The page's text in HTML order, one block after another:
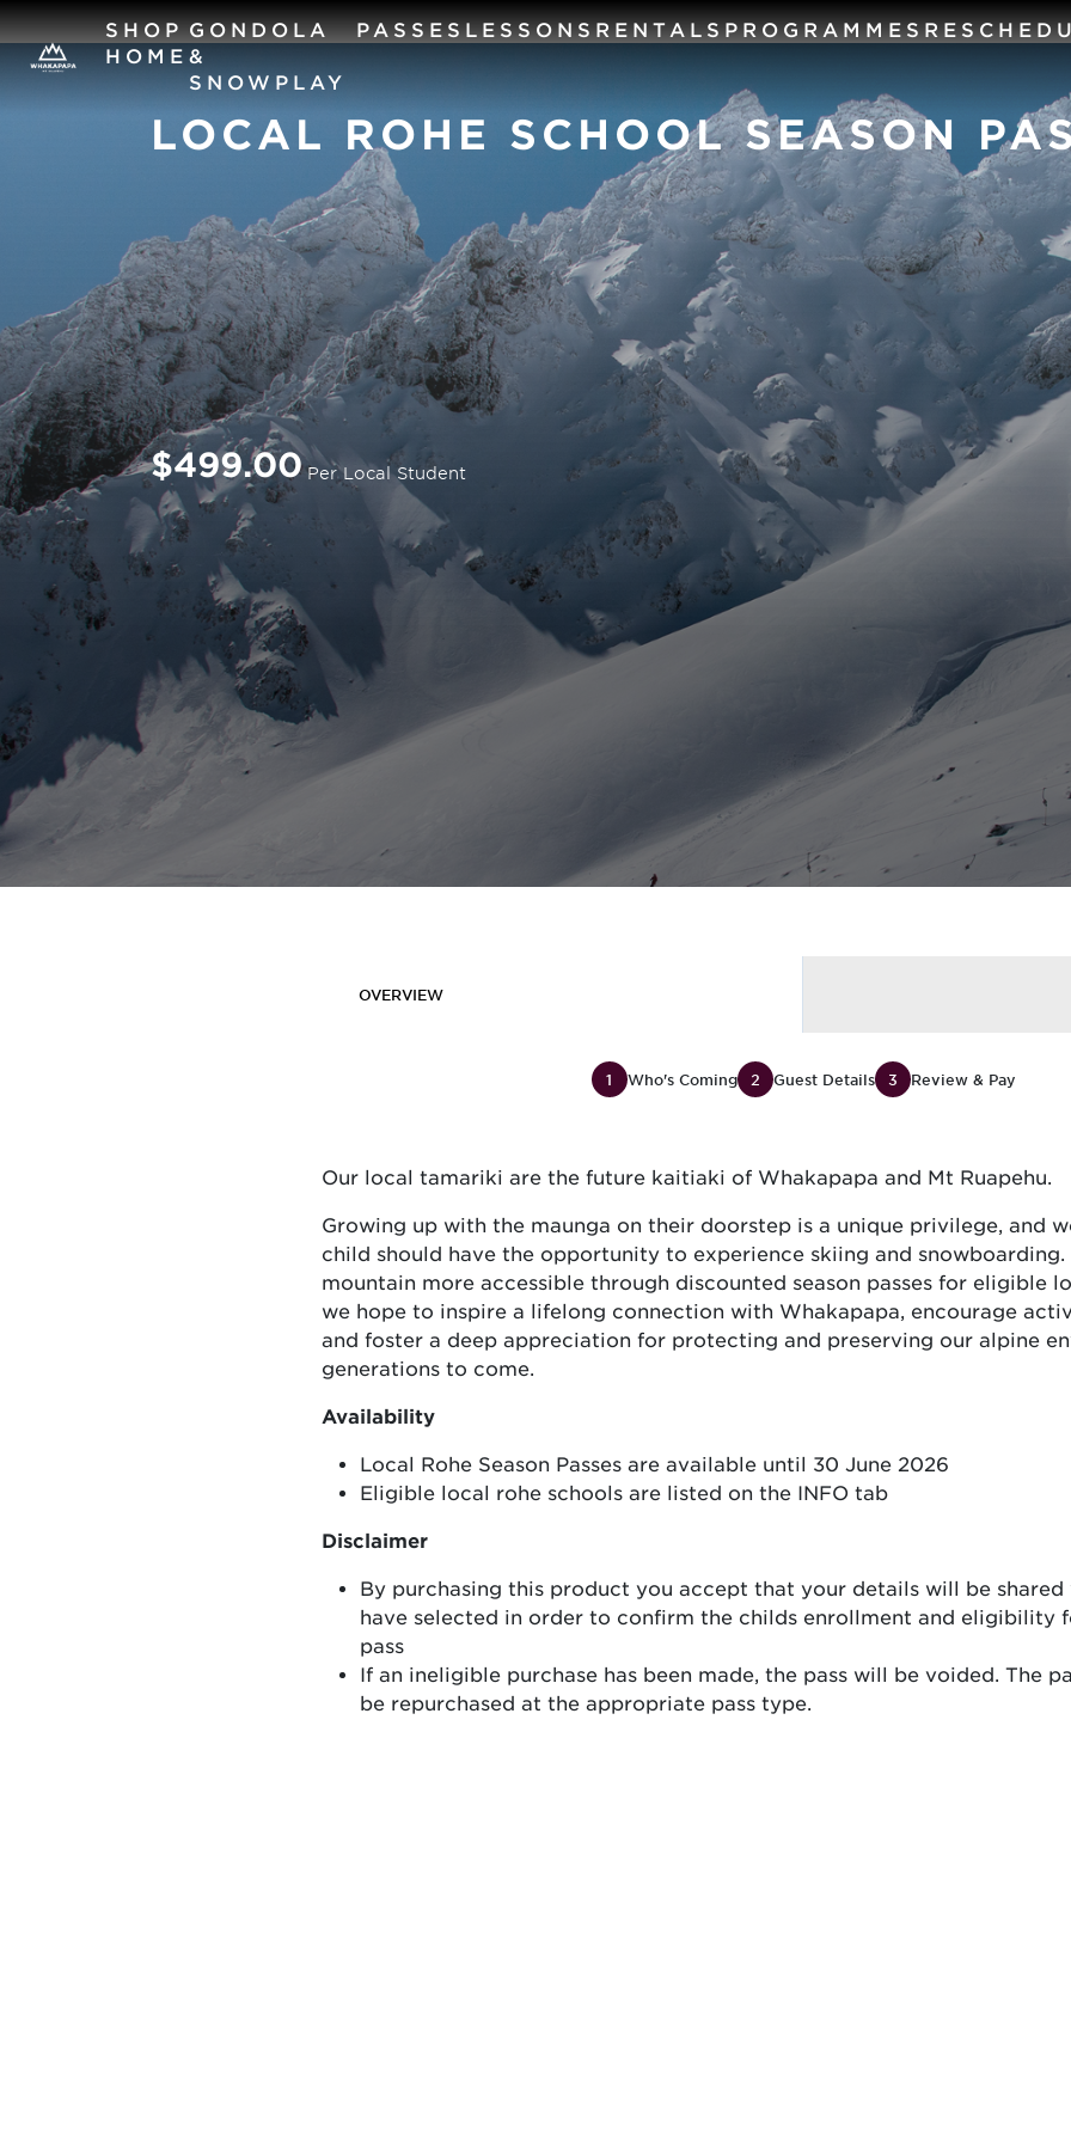
SHOP
HOME
GONDOLA
&
SNOWPLAY
PASSESLESSONSRENTALSPROGRAMMES
LOCAL ROHE SCHOOL SEASON
$499.00 Per Local Student
OVERVIEW
1 Who's Coming 2 Guest Details 3 Review & Pay
Our local tamariki are the future kaitiaki of Whakapapa and Mt Ruapehu.
Growing up with the maunga on their doorstep is a unique privilege, and
child should have the opportunity to experience skiing and
mountain more accessible through discounted season passes for eligible
we hope to inspire a lifelong connection with Whakapapa, encourage
and foster a deep appreciation for protecting and preserving our alpine
generations to come.
Availability
Local Rohe Season Passes are available until 30 June 2026
Eligible local rohe schools are listed on the INFO tab
Disclaimer
By purchasing this product you accept that your details will be
have selected in order to confirm the childs enrollment and eligibility
pass
If an ineligible purchase has been made, the pass will be voided. The
be repurchased at the appropriate pass type.